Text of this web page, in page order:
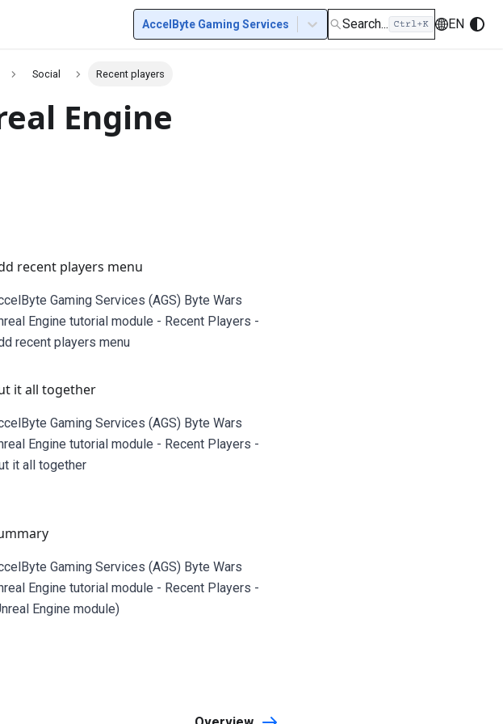
AccelByte Gaming Services Search... EN
Social Recent players
Engine
recent players menu
Gaming Services (AGS) Byte Wars
Engine tutorial module - Recent Players -
recent players menu
it all together
Gaming Services (AGS) Byte Wars
Engine tutorial module - Recent Players -
it all together
Gaming Services (AGS) Byte Wars
Engine tutorial module - Recent Players -
Engine module)